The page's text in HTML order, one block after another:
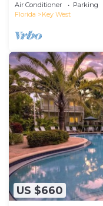
Air Conditioner Parking
Florida
Key West
US $660